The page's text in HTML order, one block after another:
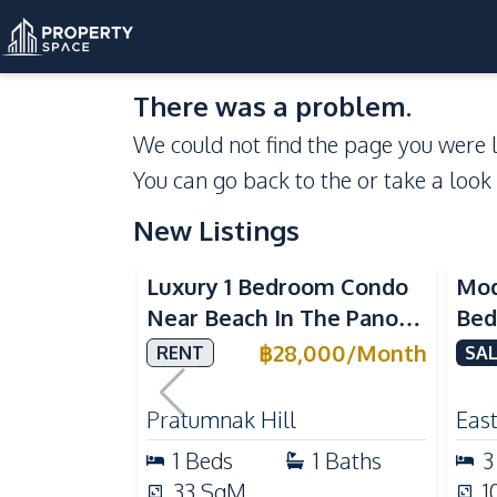
There was a problem.
We could not find the page you were
You can go back to the or take a
New Listings
Sea View
Luxury 1 Bedroom Condo
Near Beach In The Panora
Pattaya Pratumnak For
Rent
RENT ฿28,000/Month
Pratumnak Hill
1 Beds 1 Baths
3